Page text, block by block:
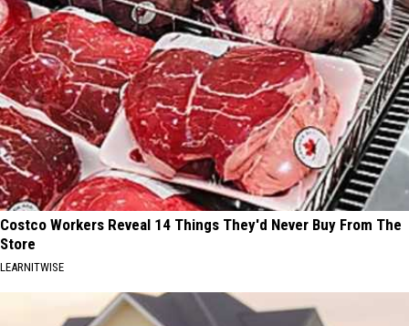
Costco Workers Reveal 14 Things They'd Never Buy From The
Store
LEARNITWISE